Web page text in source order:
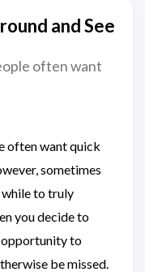
and See
often want
often want quick
sometimes
to truly
you decide to
opportunity to
be missed.